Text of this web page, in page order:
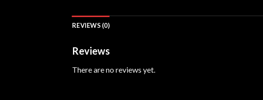
REVIEWS (0)
Reviews
There are no reviews yet.